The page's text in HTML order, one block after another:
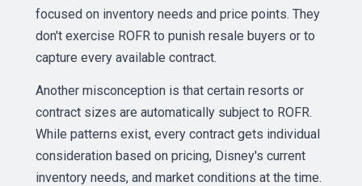
focused on inventory needs and price points. They
don't exercise ROFR to punish resale buyers or to
capture every available contract.
Another misconception is that certain resorts or
contract sizes are automatically subject to ROFR.
While patterns exist, every contract gets individual
consideration based on pricing, Disney's current
inventory needs, and market conditions at the time.